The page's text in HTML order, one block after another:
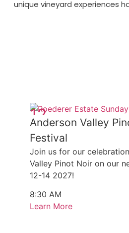
unique vineyard experiences
12
Jun
Anderson Valley
Festival
Join us for our
Valley Pinot Noir on our
12-14 2027!
8:30 AM
Learn More